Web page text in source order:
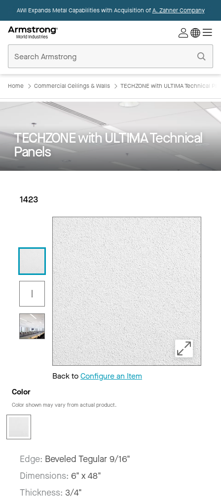
AWI Expands Metal Capabilities with Acquisition ofA. Zahner Company
Ceilings
Home
Home Commercial Ceilings & Walls TECHZONE with ULTIMA Technical
TECHZONE with ULTIMA Technical
Panels
1423
Back toConfigure an Item
Color
Color shown may vary from actual product.
Edge: Beveled Tegular 9/16"
Dimensions: 6" x 48"
Thickness: 3/4"